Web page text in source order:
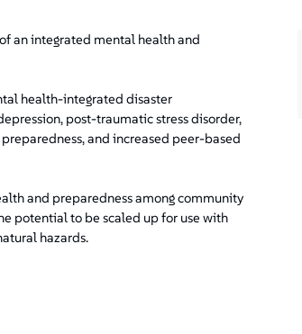
an integrated mental health and
health-integrated disaster
post-traumatic stress disorder,
and increased peer-based
and preparedness among community
potential to be scaled up for use with
hazards.